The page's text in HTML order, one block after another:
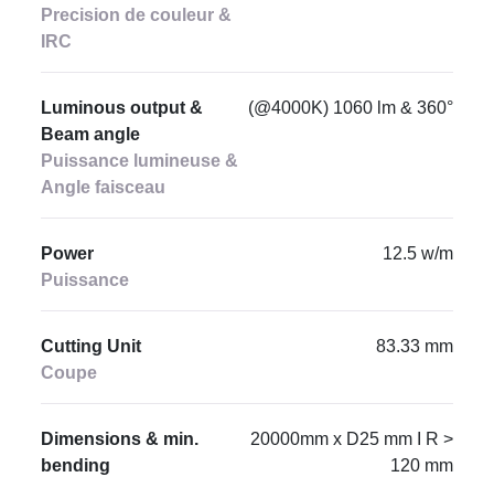
Precision de couleur &
IRC
Luminous output &
Beam angle
Puissance lumineuse &
Angle faisceau
(@4000K) 1060 lm & 360°
Power
Puissance
12.5 w/m
Cutting Unit
Coupe
83.33 mm
Dimensions & min.
bending
20000mm x D25 mm I R >
120 mm